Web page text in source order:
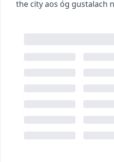
the cityaos óg gustalach